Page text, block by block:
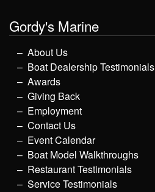
Gordy's Marine
About Us
Boat Dealership Testimonials
Awards
Giving Back
Employment
Contact Us
Event Calendar
Boat Model Walkthroughs
Restaurant Testimonials
Service Testimonials